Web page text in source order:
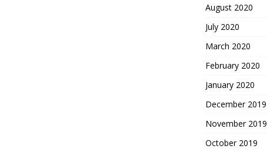
August 2020
July 2020
March 2020
February 2020
January 2020
December 2019
November 2019
October 2019